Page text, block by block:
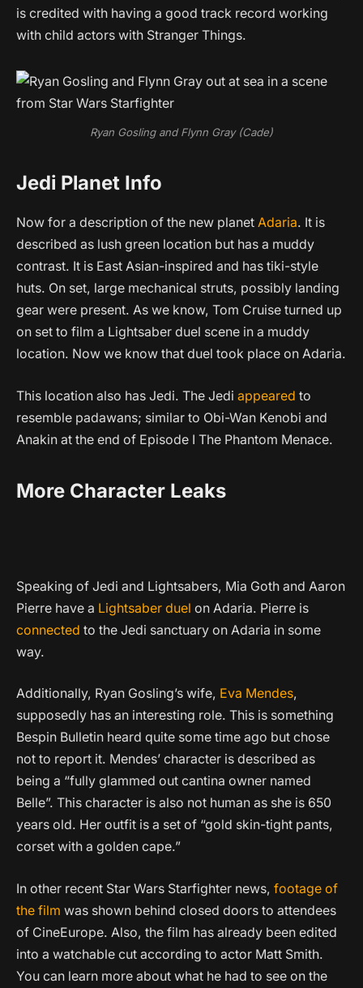
is credited with having a good track record working
with child actors with Stranger Things.
Ryan Gosling and Flynn Gray (Cade)
Jedi Planet Info
Now for a description of the new planet Adaria. It is
described as lush green location but has a muddy
contrast. It is East Asian-inspired and has tiki-style
huts. On set, large mechanical struts, possibly landing
gear were present. As we know, Tom Cruise turned up
on set to film a Lightsaber duel scene in a muddy
location. Now we know that duel took place on Adaria.
This location also has Jedi. The Jedi appeared to
resemble padawans; similar to Obi-Wan Kenobi and
Anakin at the end of Episode I The Phantom Menace.
More Character Leaks
Speaking of Jedi and Lightsabers, Mia Goth and Aaron
Pierre have a Lightsaber duel on Adaria. Pierre is
connected to the Jedi sanctuary on Adaria in some
way.
Additionally, Ryan Gosling’s wife, Eva Mendes,
supposedly has an interesting role. This is something
Bespin Bulletin heard quite some time ago but chose
not to report it. Mendes’ character is described as
being a “fully glammed out cantina owner named
Belle”. This character is also not human as she is 650
years old. Her outfit is a set of “gold skin-tight pants,
corset with a golden cape.”
In other recent Star Wars Starfighter news, footage of
the film was shown behind closed doors to attendees
of CineEurope. Also, the film has already been edited
into a watchable cut according to actor Matt Smith.
You can learn more about what he had to see on the